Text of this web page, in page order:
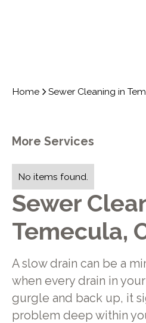
Home Sewer Cleaning in
Sewer
Temecula,
A slow drain can be a
when every drain in
gurgle and back up, it
problem deep within
More Services
No items found.